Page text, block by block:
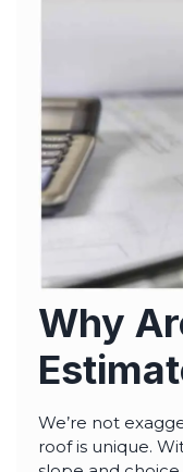
highly--beyond the
but also check
in with us as the
project progressed.
Why
We’re not
roof is unique.